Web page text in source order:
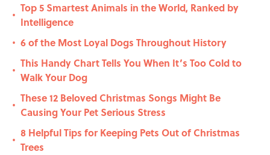
•
Top 5 Smartest Animals in the World, Ranked by
Intelligence
• 6 of the Most Loyal Dogs Throughout History
•
This Handy Chart Tells You When It’s Too Cold to
Walk Your Dog
•
These 12 Beloved Christmas Songs Might Be
Causing Your Pet Serious Stress
•
8 Helpful Tips for Keeping Pets Out of Christmas
Trees